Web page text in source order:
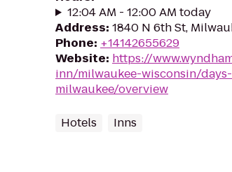
12:04 AM - 12:00 AM today
Address: 1840 N 6th St,
Phone: +14142655629
Website: https://
inn/milwaukee-wisconsin/
milwaukee/overview
Hotels Inns